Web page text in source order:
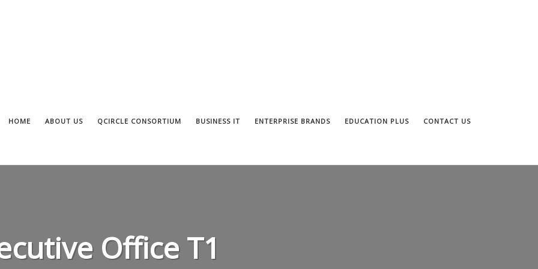
HOME ABOUT US QCIRCLE CONSORTIUM BUSINESS IT ENTERPRISE BRANDS EDUCATION PLUS CONTACT US
Office T1